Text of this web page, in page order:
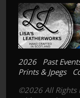
2026 Past
Prints & Jpegs
©2026 All Rights